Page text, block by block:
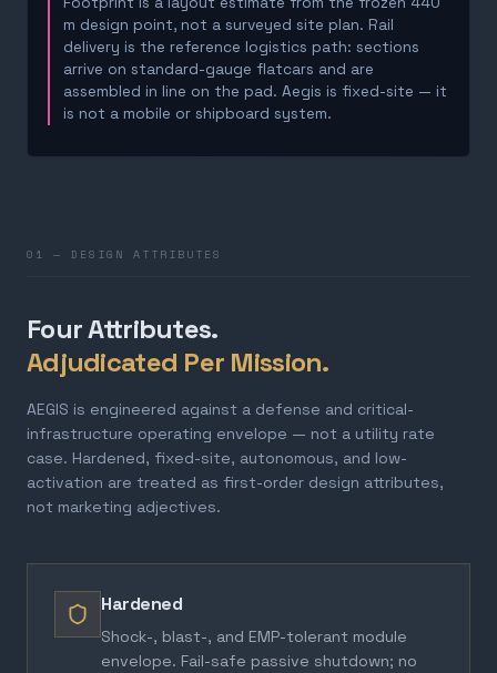
m design point, not a surveyed site plan. Rail
delivery is the reference logistics path: sections
arrive on standard-gauge flatcars and are
assembled in line on the pad. Aegis is fixed-site — it
is not a mobile or shipboard system.
01 — DESIGN ATTRIBUTES
Four Attributes.
Adjudicated Per Mission.
AEGIS is engineered against a defense and critical-
infrastructure operating envelope — not a utility rate
case. Hardened, fixed-site, autonomous, and low-
activation are treated as first-order design attributes,
not marketing adjectives.
Hardened
Shock-, blast-, and EMP-tolerant module
envelope. Fail-safe passive shutdown; no